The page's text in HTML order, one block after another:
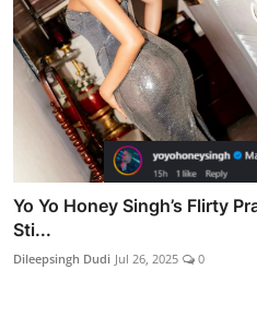
Yo Yo Honey Singh’s Flirty
Sti...
Dileepsingh Dudi Jul 26, 2025 0